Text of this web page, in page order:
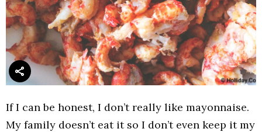
If I can be honest, I don’t really like mayonnaise.
My family doesn’t eat it so I don’t even keep it my